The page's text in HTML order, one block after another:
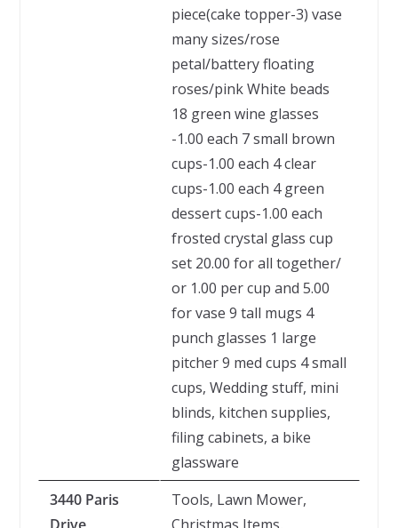
piece(cake topper-3) vase
many sizes/rose
petal/battery floating
roses/pink White beads
18 green wine glasses
-1.00 each 7 small brown
cups-1.00 each 4 clear
cups-1.00 each 4 green
dessert cups-1.00 each
frosted crystal glass cup
set 20.00 for all together/
or 1.00 per cup and 5.00
for vase 9 tall mugs 4
punch glasses 1 large
pitcher 9 med cups 4 small
cups, Wedding stuff, mini
blinds, kitchen supplies,
filing cabinets, a bike
glassware
3440 Paris
Tools, Lawn Mower,